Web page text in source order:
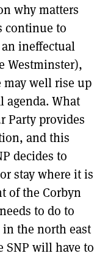
why matters
continue to
ineffectual
Westminster),
may well rise up
agenda. What
Party provides
and this
decides to
stay where it is
of the Corbyn
to do to
the north east
SNP will have to